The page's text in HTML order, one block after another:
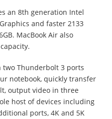
an 8th generation Intel
and faster 2133
MacBook Air also
two Thunderbolt 3 ports
notebook, quickly transfer
output video in three
host of devices including
ports, 4K and 5K